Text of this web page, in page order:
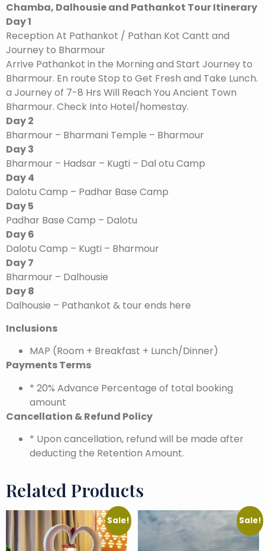
Chamba, Dalhousie and Pathankot Tour Itinerary
Day 1
Reception At Pathankot / Pathan Kot Cantt and
Journey to Bharmour
Arrive Pathankot in the Morning and Start Journey to
Bharmour. En route Stop to Get Fresh and Take Lunch.
a Journey of 7-8 Hrs Will Reach You Ancient Town
Bharmour. Check Into Hotel/homestay.
Day 2
Bharmour – Bharmani Temple – Bharmour
Day 3
Bharmour – Hadsar – Kugti – Dal otu Camp
Day 4
Dalotu Camp – Padhar Base Camp
Day 5
Padhar Base Camp – Dalotu
Day 6
Dalotu Camp – Kugti – Bharmour
Day 7
Bharmour – Dalhousie
Day 8
Dalhousie – Pathankot & tour ends here
Inclusions
MAP (Room + Breakfast + Lunch/Dinner)
Payments Terms
* 20% Advance Percentage of total booking
amount
Cancellation & Refund Policy
* Upon cancellation, refund will be made after
deducting the Retention Amount.
Related Products
Sale! Sale!